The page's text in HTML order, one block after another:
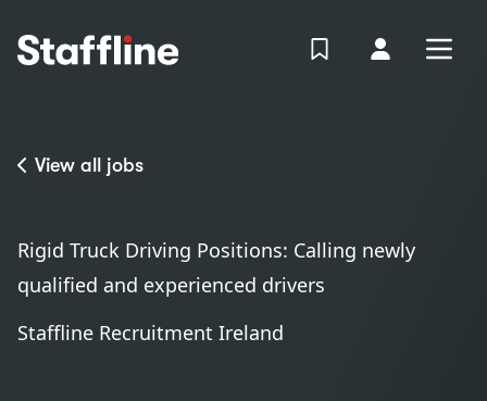
View Shortlist
Your
View all jobs
Rigid Truck Driving Positions: Calling newly
qualified and experienced drivers
Staffline Recruitment Ireland